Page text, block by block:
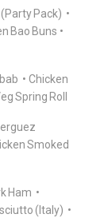
Pack)
Bao Buns
Chicken
Spring Roll
Smoked
Ham
(Italy)